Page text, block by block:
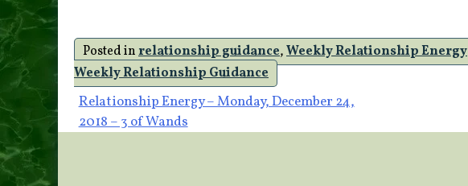
Posted inrelationship guidance,Weekly Relationship Energy
Weekly Relationship Guidance
Post
navigation
Relationship Energy – Monday, December 24,
2018 – 3 of Wands